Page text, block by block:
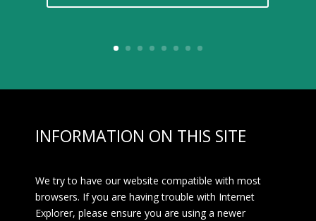
INFORMATION ON THIS SITE
We try to have our website compatible with most
browsers. If you are having trouble with Internet
Explorer, please ensure you are using a newer